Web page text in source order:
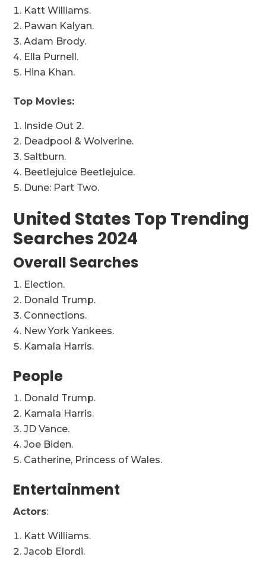
Katt Williams.
Pawan Kalyan.
Adam Brody.
Ella Purnell.
Hina Khan.
Top Movies:
Inside Out 2.
Deadpool & Wolverine.
Saltburn.
Beetlejuice Beetlejuice.
Dune: Part Two.
United States Top Trending
Searches 2024
Overall Searches
Election.
Donald Trump.
Connections.
New York Yankees.
Kamala Harris.
People
Donald Trump.
Kamala Harris.
JD Vance.
Joe Biden.
Catherine, Princess of Wales.
Entertainment
Actors:
Katt Williams.
Jacob Elordi.